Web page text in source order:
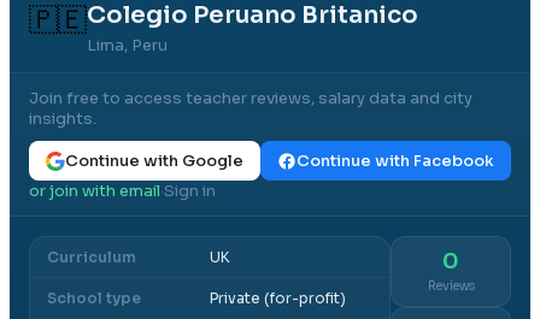
🇵🇪Colegio Peruano Britanico
Lima, Peru
Join free to access teacher reviews, salary data and city
insights.
Continue with Google
Continue with Facebook
or join with email·Sign in
Curriculum UK
School type Private (for-profit)
0
Reviews